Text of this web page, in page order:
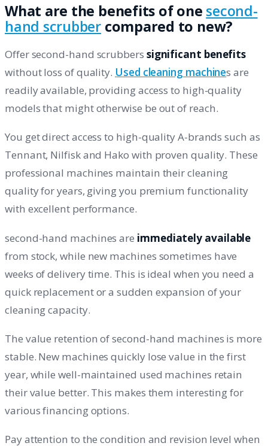
What are the benefits of one second-
hand scrubbercompared to new?
Offer second-hand scrubbers significant benefits
without loss of quality. Used cleaning machines are
readily available, providing access to high-quality
models that might otherwise be out of reach.
You get direct access to high-quality A-brands such as
Tennant, Nilfisk and Hako with proven quality. These
professional machines maintain their cleaning
quality for years, giving you premium functionality
with excellent performance.
second-hand machines are immediately available
from stock, while new machines sometimes have
weeks of delivery time. This is ideal when you need a
quick replacement or a sudden expansion of your
cleaning capacity.
The value retention of second-hand machines is more
stable. New machines quickly lose value in the first
year, while well-maintained used machines retain
their value better. This makes them interesting for
various financing options.
Pay attention to the condition and revision level when